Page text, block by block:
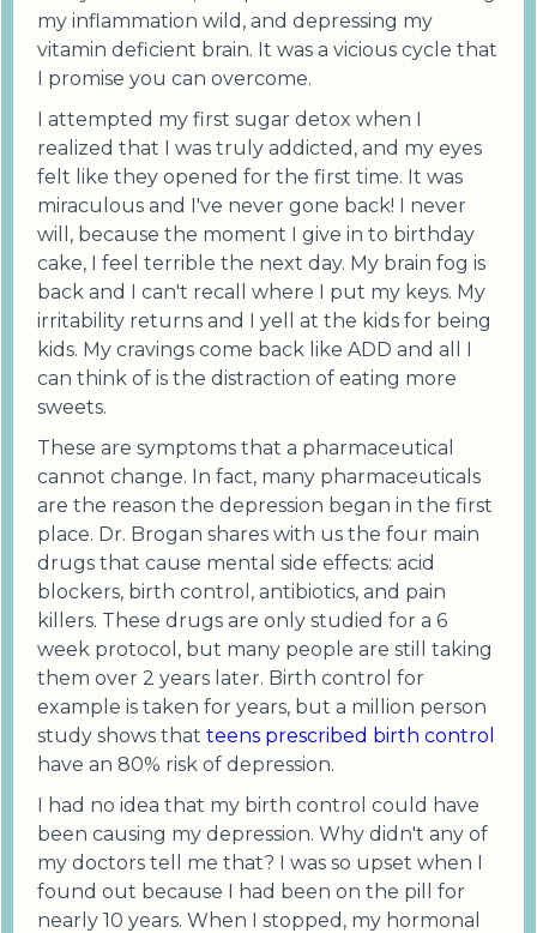
my inflammation wild, and depressing my
vitamin deficient brain. It was a vicious cycle that
I promise you can overcome.
I attempted my first sugar detox when I
realized that I was truly addicted, and my eyes
felt like they opened for the first time. It was
miraculous and I've never gone back! I never
will, because the moment I give in to birthday
cake, I feel terrible the next day. My brain fog is
back and I can't recall where I put my keys. My
irritability returns and I yell at the kids for being
kids. My cravings come back like ADD and all I
can think of is the distraction of eating more
sweets.
These are symptoms that a pharmaceutical
cannot change. In fact, many pharmaceuticals
are the reason the depression began in the first
place. Dr. Brogan shares with us the four main
drugs that cause mental side effects: acid
blockers, birth control, antibiotics, and pain
killers. These drugs are only studied for a 6
week protocol, but many people are still taking
them over 2 years later. Birth control for
example is taken for years, but a million person
study shows that teens prescribed birth control
have an 80% risk of depression.
I had no idea that my birth control could have
been causing my depression. Why didn't any of
my doctors tell me that? I was so upset when I
found out because I had been on the pill for
nearly 10 years. When I stopped, my hormonal